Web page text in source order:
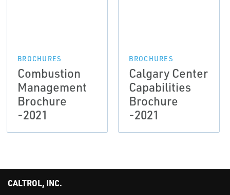
BROCHURES
Combustion
Management
Brochure
-2021
BROCHURES
Calgary Center
Capabilities
Brochure
-2021
CALTROL, INC.